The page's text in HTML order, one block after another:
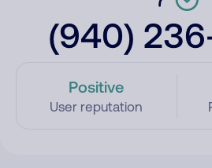
(940)
Positive
User reputation